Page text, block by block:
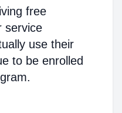
free
service
use their
to be enrolled